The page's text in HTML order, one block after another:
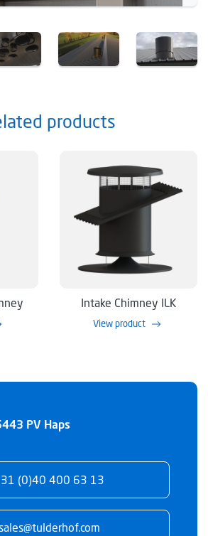
products
Intake Chimney ILK
View product
PV Haps
(0)40 400 63 13
sales@tulderhof.com